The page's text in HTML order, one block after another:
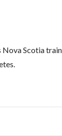
Scotia